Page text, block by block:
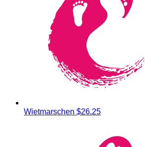
Wietmarschen $26.25